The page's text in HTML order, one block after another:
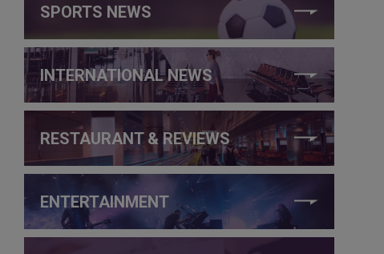
SPORTS NEWS
INTERNATIONAL NEWS
RESTAURANT & REVIEWS
ENTERTAINMENT